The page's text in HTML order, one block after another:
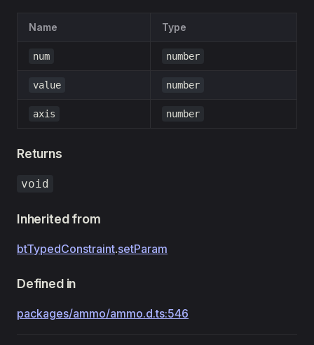
Name Type
num number
value number
axis number
Returns
void
Inherited from
btTypedConstraint.setParam
Defined in
packages/ammo/ammo.d.ts:546